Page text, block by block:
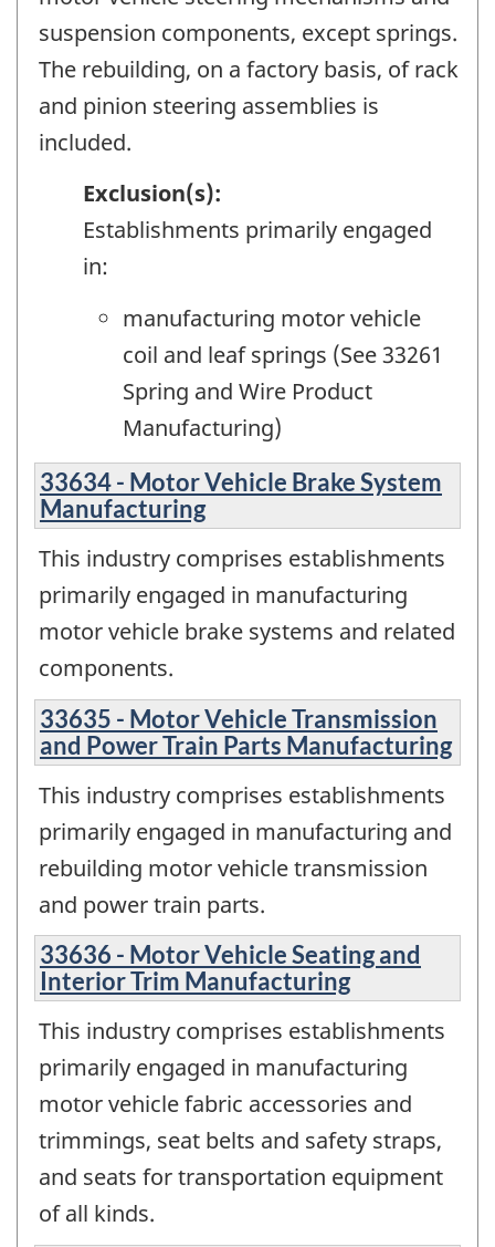
suspension components, except springs.
The rebuilding, on a factory basis, of rack
and pinion steering assemblies is
included.
Exclusion(s):
Establishments primarily engaged
in:
manufacturing motor vehicle
coil and leaf springs (See 33261
Spring and Wire Product
Manufacturing)
33634 - Motor Vehicle Brake System
Manufacturing
This industry comprises establishments
primarily engaged in manufacturing
motor vehicle brake systems and related
components.
33635 - Motor Vehicle Transmission
and Power Train Parts Manufacturing
This industry comprises establishments
primarily engaged in manufacturing and
rebuilding motor vehicle transmission
and power train parts.
33636 - Motor Vehicle Seating and
Interior Trim Manufacturing
This industry comprises establishments
primarily engaged in manufacturing
motor vehicle fabric accessories and
trimmings, seat belts and safety straps,
and seats for transportation equipment
of all kinds.